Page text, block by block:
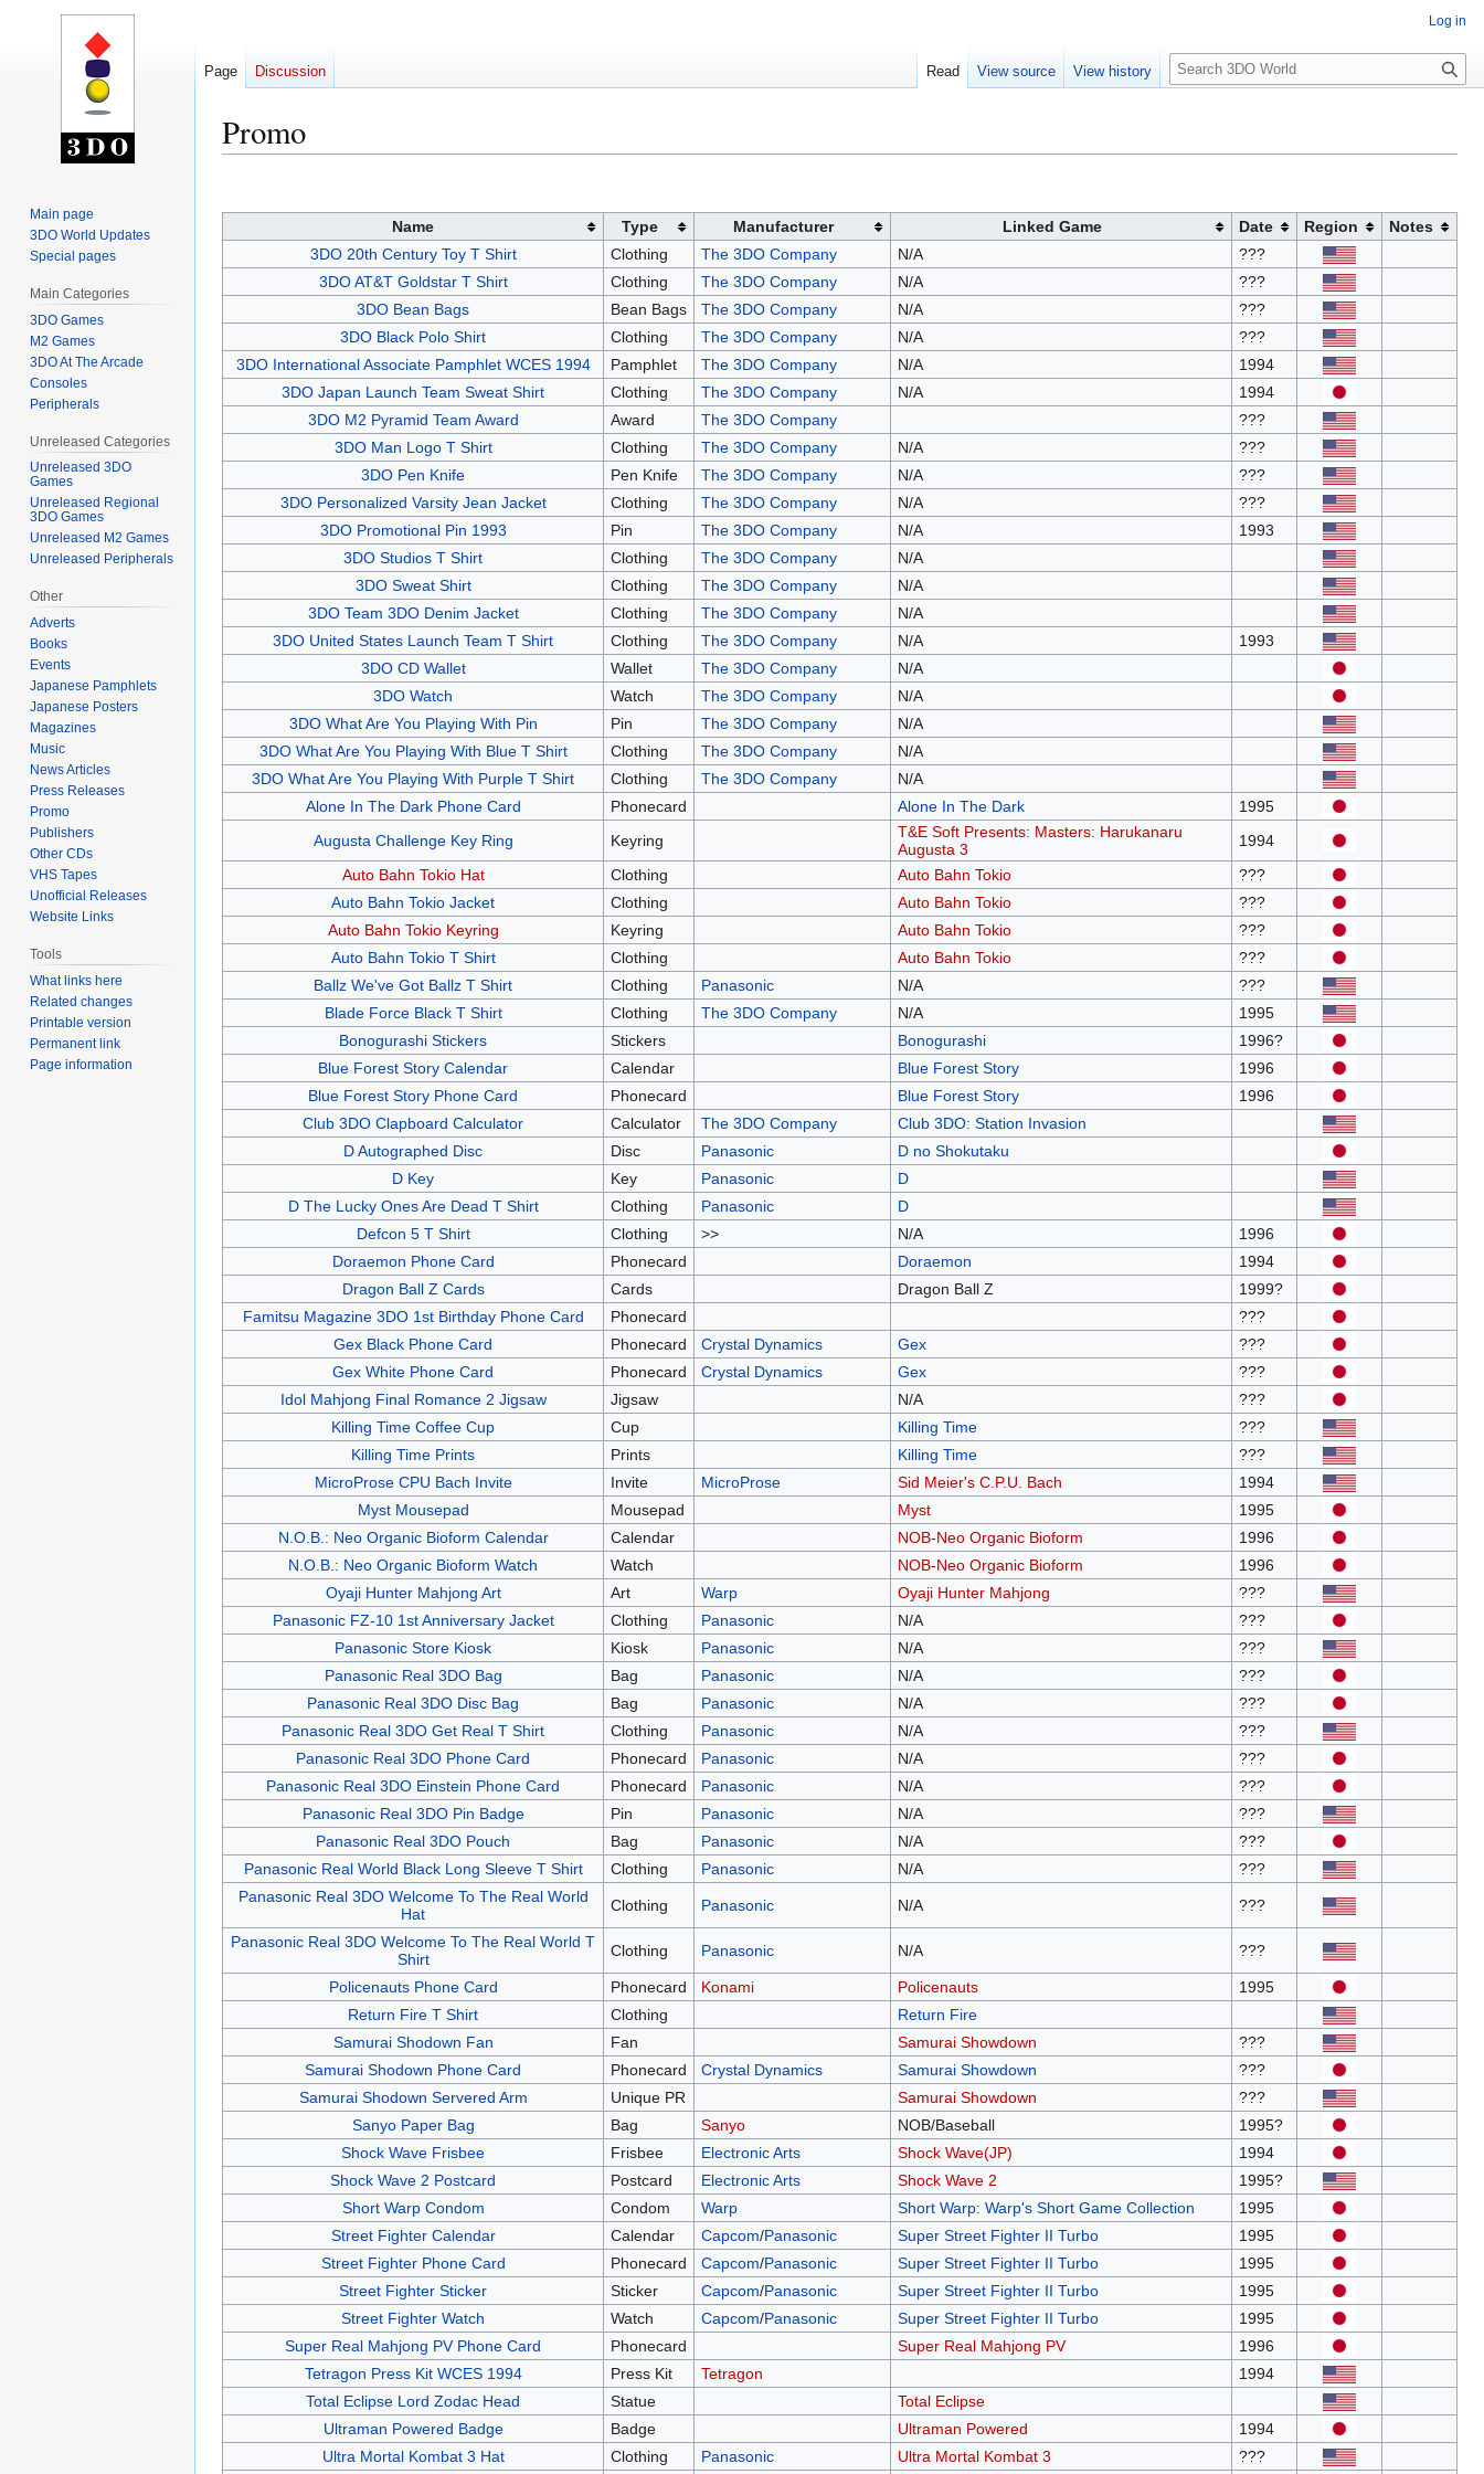
Promo
to
to
Name Type Manufacturer Linked Game Date Region
Notes
3DO 20th Century Toy T Shirt
Clothing The 3DO Company N/A
???
3DO AT&T Goldstar T Shirt
Clothing The 3DO Company N/A
???
3DO Bean Bags
Bean Bags The 3DO Company N/A
???
3DO Black Polo Shirt
Clothing The 3DO Company N/A
???
3DO International Associate Pamphlet WCES 1994
Pamphlet The 3DO Company N/A
1994
3DO Japan Launch Team Sweat Shirt
Clothing The 3DO Company N/A
1994
3DO M2 Pyramid Team Award
Award The 3DO Company
???
3DO Man Logo T Shirt
Clothing The 3DO Company N/A
???
3DO Pen Knife
Pen Knife The 3DO Company N/A
???
3DO Personalized Varsity Jean Jacket
Clothing The 3DO Company N/A
???
3DO Promotional Pin 1993
Pin The 3DO Company N/A
1993
3DO Studios T Shirt
Clothing The 3DO Company
N/A
3DO Sweat Shirt
Clothing The 3DO Company
N/A
3DO Team 3DO Denim Jacket
Clothing The 3DO Company
N/A
3DO United States Launch Team T Shirt
Clothing The 3DO Company N/A
1993
3DO CD Wallet
Wallet The 3DO Company
N/A
3DO Watch
Watch The 3DO Company
N/A
3DO What Are You Playing With Pin
Pin The 3DO Company
N/A
3DO What Are You Playing With Blue T Shirt
Clothing The 3DO Company
N/A
3DO What Are You Playing With Purple T Shirt
Clothing The 3DO Company
N/A
Alone In The Dark Phone Card
Phonecard Alone In The Dark
1995
Augusta Challenge Key Ring
Keyring
T&E Soft Presents: Masters: Harukanaru
Augusta 3
1994
Auto Bahn Tokio Hat
Clothing Auto Bahn Tokio
???
Auto Bahn Tokio Jacket
Clothing Auto Bahn Tokio
???
Auto Bahn Tokio Keyring
Keyring Auto Bahn Tokio
???
Auto Bahn Tokio T Shirt
Clothing Auto Bahn Tokio
???
Ballz We've Got Ballz T Shirt
Clothing Panasonic N/A
???
Blade Force Black T Shirt
Clothing The 3DO Company N/A
1995
Bonogurashi Stickers
Stickers Bonogurashi
1996?
Blue Forest Story Calendar
Calendar Blue Forest Story
1996
Blue Forest Story Phone Card
Phonecard Blue Forest Story
1996
Club 3DO Clapboard Calculator
Calculator The 3DO Company
Club 3DO: Station Invasion
D Autographed Disc
Disc Panasonic
D no Shokutaku
D Key
Key Panasonic
D
D The Lucky Ones Are Dead T Shirt
Clothing Panasonic
D
Defcon 5 T Shirt
Clothing >> N/A
1996
Doraemon Phone Card
Phonecard Doraemon
1994
Dragon Ball Z Cards
Cards Dragon Ball Z
1999?
Famitsu Magazine 3DO 1st Birthday Phone Card
Phonecard
???
Gex Black Phone Card
Phonecard Crystal Dynamics Gex
???
Gex White Phone Card
Phonecard Crystal Dynamics Gex
???
Idol Mahjong Final Romance 2 Jigsaw
Jigsaw N/A
???
Killing Time Coffee Cup
Cup Killing Time
???
Killing Time Prints
Prints Killing Time
???
MicroProse CPU Bach Invite
Invite MicroProse Sid Meier's C.P.U. Bach
1994
Myst Mousepad
Mousepad Myst
1995
N.O.B.: Neo Organic Bioform Calendar
Calendar NOB-Neo Organic Bioform
1996
N.O.B.: Neo Organic Bioform Watch
Watch NOB-Neo Organic Bioform
1996
Oyaji Hunter Mahjong Art
Art Warp Oyaji Hunter Mahjong
???
Panasonic FZ-10 1st Anniversary Jacket
Clothing Panasonic N/A
???
Panasonic Store Kiosk
Kiosk Panasonic N/A
???
Panasonic Real 3DO Bag
Bag Panasonic N/A
???
Panasonic Real 3DO Disc Bag
Bag Panasonic N/A
???
Panasonic Real 3DO Get Real T Shirt
Clothing Panasonic N/A
???
Panasonic Real 3DO Phone Card
Phonecard Panasonic N/A
???
Panasonic Real 3DO Einstein Phone Card
Phonecard Panasonic N/A
???
Panasonic Real 3DO Pin Badge
Pin Panasonic N/A
???
Panasonic Real 3DO Pouch
Bag Panasonic N/A
???
Panasonic Real World Black Long Sleeve T Shirt
Clothing Panasonic N/A
???
Panasonic Real 3DO Welcome To The Real World
Hat
Clothing Panasonic N/A ???
Panasonic Real 3DO Welcome To The Real World T
Shirt
Clothing Panasonic N/A ???
Policenauts Phone Card Phonecard Konami Policenauts
1995
Return Fire T Shirt
Clothing
Return Fire
Samurai Shodown Fan
Fan Samurai Showdown
???
Samurai Shodown Phone Card
Phonecard Crystal Dynamics Samurai Showdown
???
Samurai Shodown Servered Arm
Unique PR Samurai Showdown
???
Sanyo Paper Bag
Bag Sanyo NOB/Baseball
1995?
Shock Wave Frisbee
Frisbee Electronic Arts Shock Wave(JP)
1994
Shock Wave 2 Postcard
Postcard Electronic Arts Shock Wave 2
1995?
Short Warp Condom
Condom Warp Short Warp: Warp's Short Game Collection
1995
Street Fighter Calendar
Calendar Capcom/Panasonic Super Street Fighter II Turbo
1995
Street Fighter Phone Card
Phonecard Capcom/Panasonic Super Street Fighter II Turbo
1995
Street Fighter Sticker
Sticker Capcom/Panasonic Super Street Fighter II Turbo
1995
Street Fighter Watch
Watch Capcom/Panasonic Super Street Fighter II Turbo
1995
Super Real Mahjong PV Phone Card
Phonecard Super Real Mahjong PV
1996
Tetragon Press Kit WCES 1994
Press Kit Tetragon
1994
Total Eclipse Lord Zodac Head
Statue
Total Eclipse
Ultraman Powered Badge
Badge Ultraman Powered
1994
Ultra Mortal Kombat 3 Hat
Clothing Panasonic Ultra Mortal Kombat 3 ???
Log in
Page Discussion Read View source View history
S
e
c
Main page
3DO World Updates
Special pages
Main Categories
3DO Games
M2 Games
3DO At The Arcade
Consoles
Peripherals
Unreleased Categories
Unreleased 3DO
Games
Unreleased Regional
3DO Games
Unreleased M2 Games
Unreleased Peripherals
Other
Adverts
Books
Events
Japanese Pamphlets
Japanese Posters
Magazines
Music
News Articles
Press Releases
Promo
Publishers
Other CDs
VHS Tapes
Unofficial Releases
Website Links
Tools
What links here
Related changes
Printable version
Permanent link
Page information